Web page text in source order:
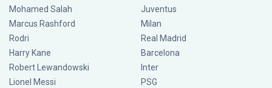
Mohamed Salah
Marcus Rashford
Rodri
Harry Kane
Robert Lewandowski
Lionel Messi
Juventus
Milan
Real Madrid
Barcelona
Inter
PSG